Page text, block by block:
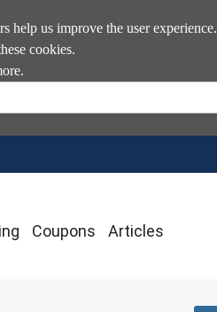
help us improve the user experience.
cookies.
Coupons Articles